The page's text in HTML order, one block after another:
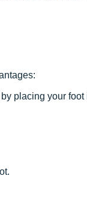
placing your foot